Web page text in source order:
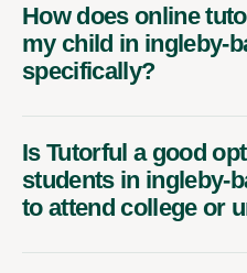
How does online
my child in ingleby-
specifically?
Is Tutorful a good
students in ingleby-
to attend college or